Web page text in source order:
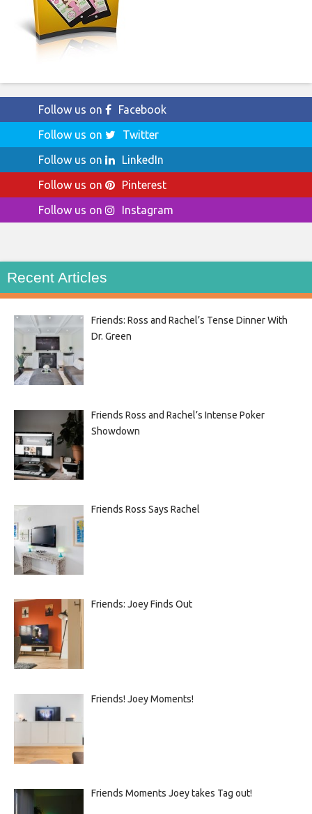
Follow us on
Facebook
Follow us on
Twitter
Follow us on
LinkedIn
Follow us on
Pinterest
Follow us on
Instagram
Recent Articles
Friends: Ross and Rachel’s Tense Dinner With
Dr. Green
Friends Ross and Rachel’s Intense Poker
Showdown
Friends Ross Says Rachel
Friends: Joey Finds Out
Friends! Joey Moments!
Friends Moments Joey takes Tag out!